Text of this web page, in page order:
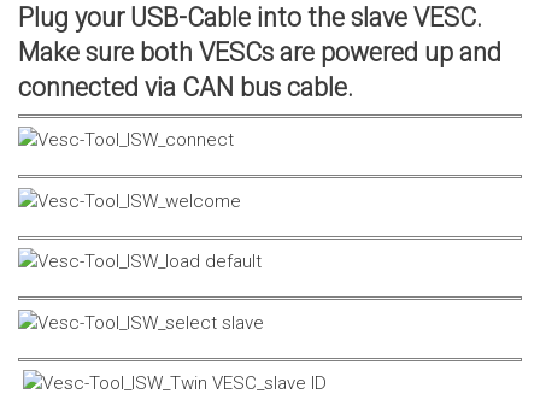
Plug your USB-Cable into the slave VESC.
Make sure both VESCs are powered up and
connected via CAN bus cable.